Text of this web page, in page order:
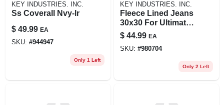
KEY INDUSTRIES. INC.
Ss Coverall Nvy-lr
$ 49.99 EA
SKU: #944947
Only 1 Left
KEY INDUSTRIES. INC.
Fleece Lined Jeans
30x30 For Ultimate
Comfort And
Warmth
$ 44.99 EA
SKU: #980704
Only 2 Left